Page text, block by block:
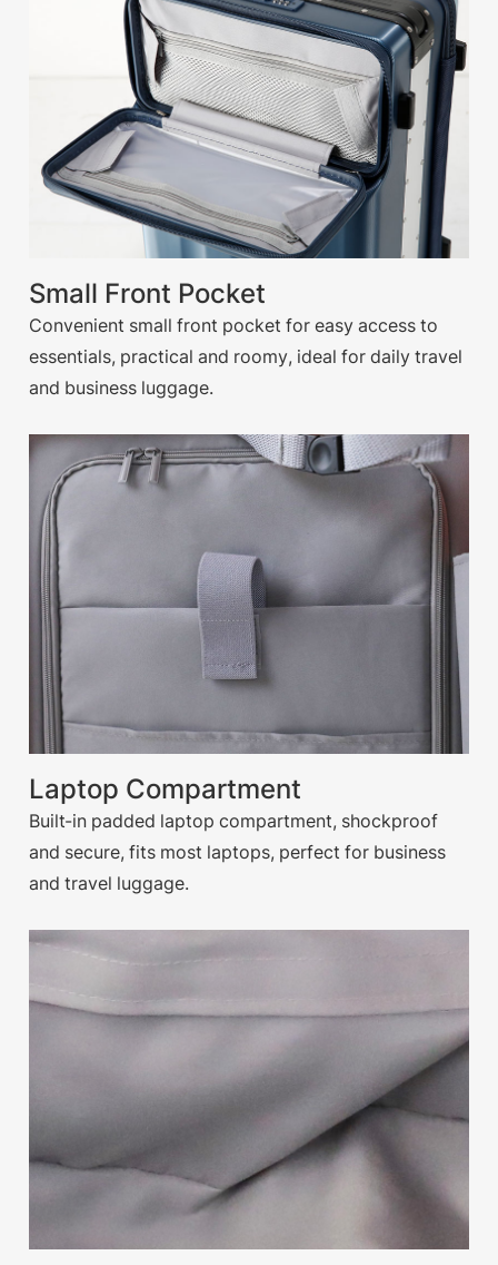
Small Front Pocket
Convenient small front pocket for easy access to
essentials, practical and roomy, ideal for daily travel
and business luggage.
Laptop Compartment
Built-in padded laptop compartment, shockproof
and secure, fits most laptops, perfect for business
and travel luggage.